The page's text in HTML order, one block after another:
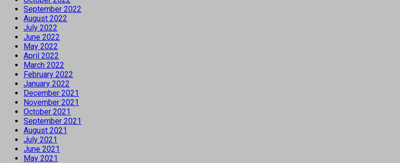
September 2022
August 2022
July 2022
June 2022
May 2022
April 2022
March 2022
February 2022
January 2022
December 2021
November 2021
October 2021
September 2021
August 2021
July 2021
June 2021
May 2021